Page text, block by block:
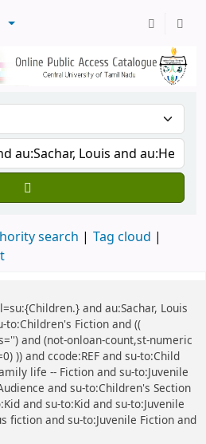
search
Tag cloud
and au:Sachar, Louis
to:Children's Fiction and ((
and (not-onloan-count,st-numeric
)) and ccode:REF and su-to:Child
life -- Fiction and su-to:Juvenile
and su-to:Children's Section
and su-to:Kid and su-to:Juvenile
fiction and su-to:Juvenile Fiction and